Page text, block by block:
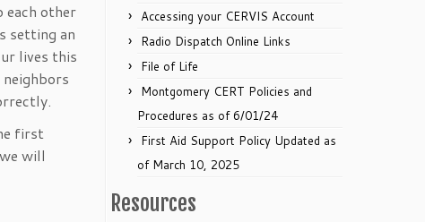
each other
setting an
lives this
first
will
Accessing your CERVIS Account
Radio Dispatch Online Links
File of Life
Montgomery CERT Policies and
Procedures as of 6/01/24
First Aid Support Policy Updated as
of March 10, 2025
Resources